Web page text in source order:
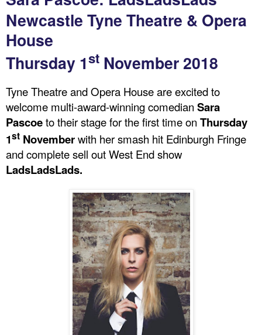
Newcastle Tyne Theatre & Opera
House
Thursday 1st November 2018
Tyne Theatre and Opera House are excited to
welcome multi-award-winning comedian Sara
Pascoeto their stage for the first time on Thursday
1st Novemberwith her smash hit Edinburgh Fringe
and complete sell out West End show
LadsLadsLads.